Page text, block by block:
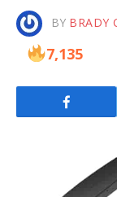
BY BRADY
7,135